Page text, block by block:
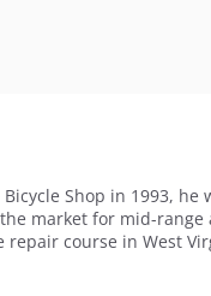
Shop in 1993, he
market for mid-
repair course in West